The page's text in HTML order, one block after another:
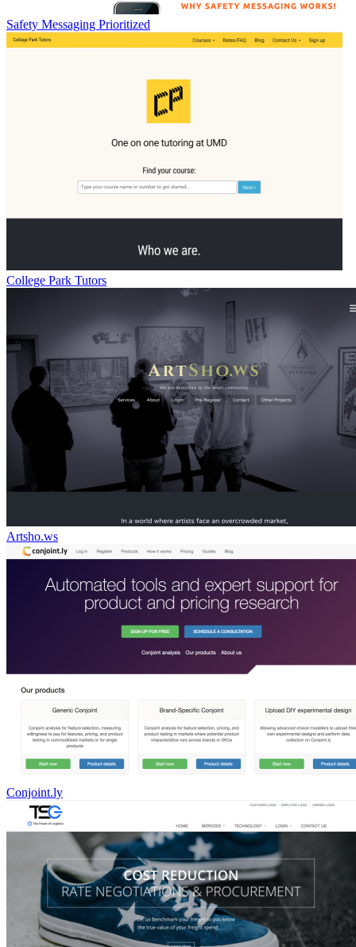
Safety Messaging Prioritized
College Park Tutors
Artsho.ws
Conjoint.ly